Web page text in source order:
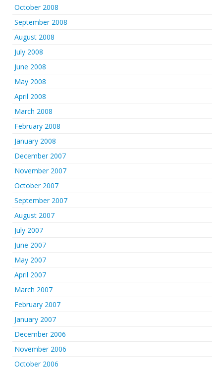
October 2008
September 2008
August 2008
July 2008
June 2008
May 2008
April 2008
March 2008
February 2008
January 2008
December 2007
November 2007
October 2007
September 2007
August 2007
July 2007
June 2007
May 2007
April 2007
March 2007
February 2007
January 2007
December 2006
November 2006
October 2006